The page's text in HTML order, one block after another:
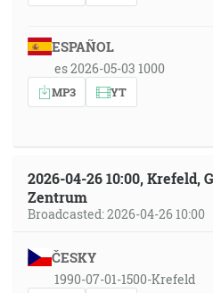
ESPAÑOL
es 2026-05-03 1000
MP3 YT
2026-04-26 10:00, Krefeld,
Zentrum
Broadcasted: 2026-04-26 10:00
ČESKY
1990-07-01-1500-Krefeld